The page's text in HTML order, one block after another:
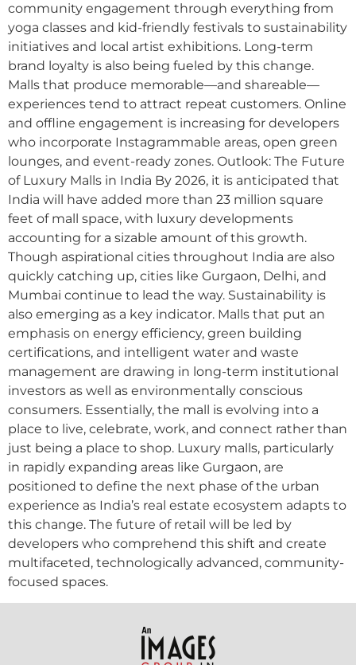
community engagement through everything from
yoga classes and kid-friendly festivals to sustainability
initiatives and local artist exhibitions. Long-term
brand loyalty is also being fueled by this change.
Malls that produce memorable—and shareable—
experiences tend to attract repeat customers. Online
and offline engagement is increasing for developers
who incorporate Instagrammable areas, open green
lounges, and event-ready zones. Outlook: The Future
of Luxury Malls in India By 2026, it is anticipated that
India will have added more than 23 million square
feet of mall space, with luxury developments
accounting for a sizable amount of this growth.
Though aspirational cities throughout India are also
quickly catching up, cities like Gurgaon, Delhi, and
Mumbai continue to lead the way. Sustainability is
also emerging as a key indicator. Malls that put an
emphasis on energy efficiency, green building
certifications, and intelligent water and waste
management are drawing in long-term institutional
investors as well as environmentally conscious
consumers. Essentially, the mall is evolving into a
place to live, celebrate, work, and connect rather than
just being a place to shop. Luxury malls, particularly
in rapidly expanding areas like Gurgaon, are
positioned to define the next phase of the urban
experience as India’s real estate ecosystem adapts to
this change. The future of retail will be led by
developers who comprehend this shift and create
multifaceted, technologically advanced, community-
focused spaces.